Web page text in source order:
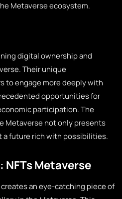
Metaverse ecosystem.
digital ownership and
Their unique
to engage more deeply with
opportunities for
participation. The
Metaverse not only presents
a future rich with possibilities.
NFTs Metaverse
an eye-catching piece of